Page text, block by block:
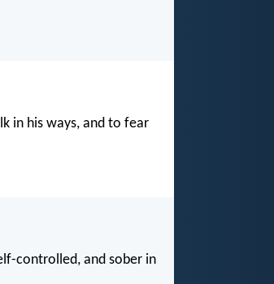
in his ways, and to fear
controlled, and sober in